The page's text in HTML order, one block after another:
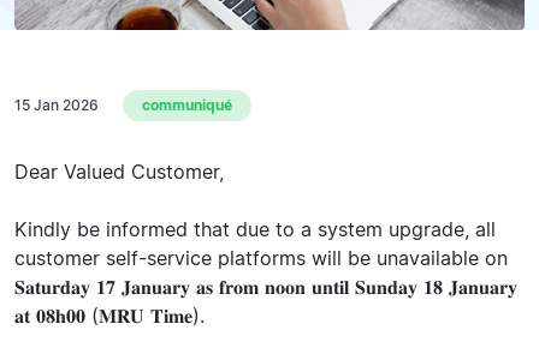
15 Jan 2026 communiqué
Dear Valued Customer,
Kindly be informed that due to a system upgrade, all
customer self-service platforms will be unavailable on
𝐒𝐚𝐭𝐮𝐫𝐝𝐚𝐲 𝟏𝟕 𝐉𝐚𝐧𝐮𝐚𝐫𝐲 𝐚𝐬 𝐟𝐫𝐨𝐦 𝐧𝐨𝐨𝐧 𝐮𝐧𝐭𝐢𝐥 𝐒𝐮𝐧𝐝𝐚𝐲 𝟏𝟖 𝐉𝐚𝐧𝐮𝐚𝐫𝐲
𝐚𝐭 𝟎𝟖𝐡𝟎𝟎 (𝐌𝐑𝐔 𝐓𝐢𝐦𝐞).